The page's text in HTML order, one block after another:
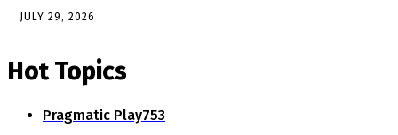
JULY 29, 2026
Hot Topics
Pragmatic Play753